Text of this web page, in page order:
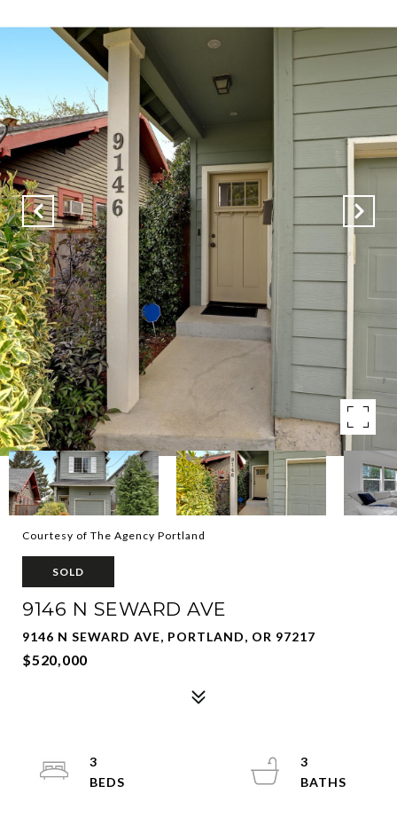
Courtesy of The Agency Portland
SOLD
9146 N SEWARD AVE
9146 N SEWARD AVE, PORTLAND, OR 97217
$520,000
3
3